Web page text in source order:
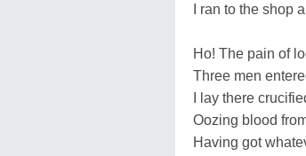
I ran to the shop
Ho! The pain of
Three men
I lay there
Oozing blood
Having got